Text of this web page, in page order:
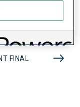
FINAL